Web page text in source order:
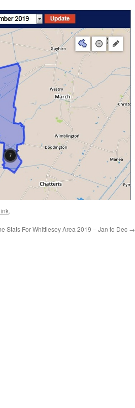
.
Stats For Whittlesey Area 2019 – Jan to Dec →